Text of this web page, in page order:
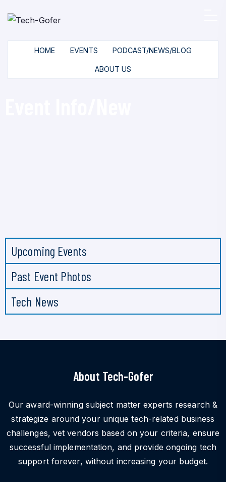
HOME EVENTS PODCAST/NEWS/BLOG
ABOUT US
Upcoming Events
Past Event Photos
Tech News
About Tech-Gofer
Our award-winning subject matter experts research &
strategize around your unique tech-related business
challenges, vet vendors based on your criteria, ensure
successful implementation, and provide ongoing tech
support forever, without increasing your budget.